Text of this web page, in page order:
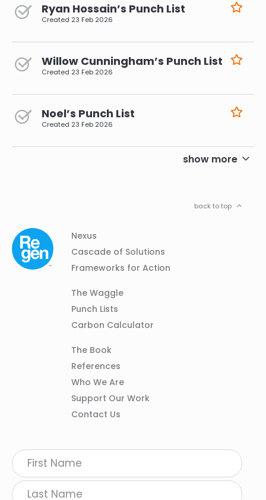
Ryan Hossain’s Punch List
Created 23 Feb 2026
Willow Cunningham’s Punch List
Created 23 Feb 2026
Noel’s Punch List
Created 23 Feb 2026
show more
back to top
Footer
Navigation
Column
Nexus
Cascade of Solutions
Frameworks for Action
Column
The Waggle
Punch Lists
Carbon Calculator
Column
The Book
References
Who We Are
Support Our Work
Contact Us